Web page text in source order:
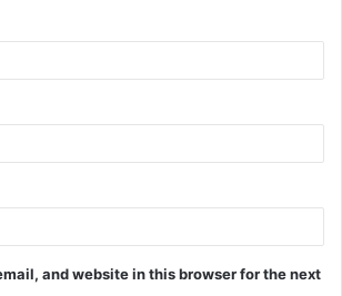
and website in this browser for the next